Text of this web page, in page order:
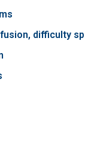
difficulty